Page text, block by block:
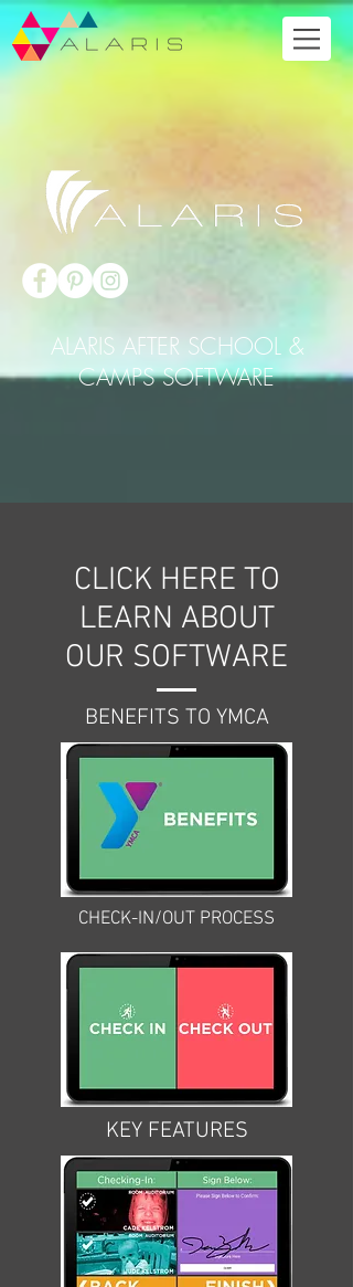
ALARIS AFTER SCHOOL &
CAMPS SOFTWARE
CLICK HERE TO
LEARN ABOUT
OUR SOFTWARE
BENEFITS TO YMCA
CHECK-IN/OUT PROCESS
KEY FEATURES